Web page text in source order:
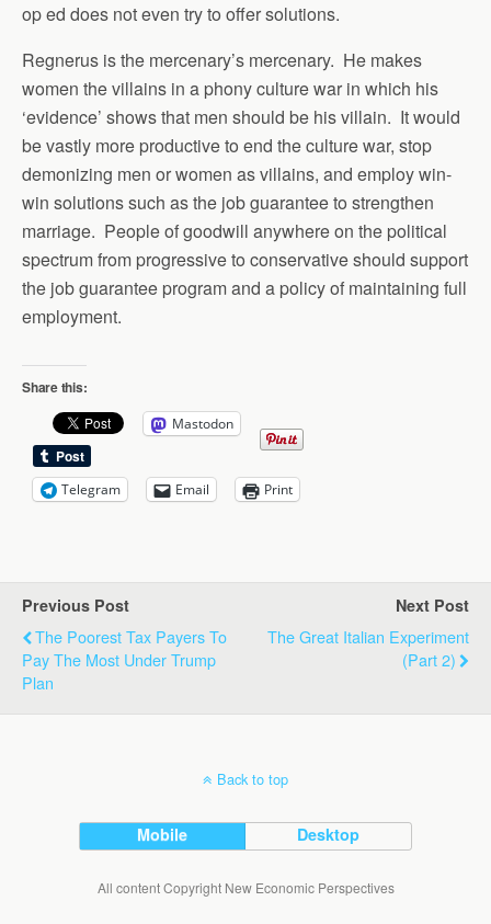
op ed does not even try to offer solutions.
Regnerus is the mercenary’s mercenary. He makes
women the villains in a phony culture war in which his
‘evidence’ shows that men should be his villain. It would
be vastly more productive to end the culture war, stop
demonizing men or women as villains, and employ win-
win solutions such as the job guarantee to strengthen
marriage. People of goodwill anywhere on the political
spectrum from progressive to conservative should support
the job guarantee program and a policy of maintaining full
employment.
Share this:
Mastodon
Telegram Email Print
Previous Post
The Poorest Tax Payers To
Pay The Most Under Trump
Plan
Next Post
The Great Italian Experiment
(part 2)
Back to top
Mobile Desktop
All content Copyright New Economic Perspectives